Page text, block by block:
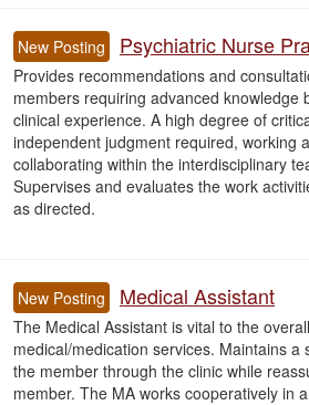
New Posting Psychiatric Nurse
Provides recommendations and
members requiring advanced knowledge
clinical experience. A high degree of
independent judgment required, working
collaborating within the interdisciplinary
Supervises and evaluates the work
as directed.
New Posting Medical Assistant
The Medical Assistant is vital to the
medical/medication services. Maintains a
the member through the clinic while
member. The MA works cooperatively in